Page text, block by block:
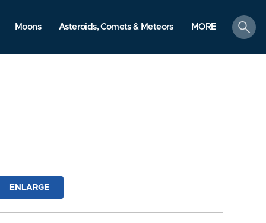
Moons Asteroids, Comets & Meteors MORE
search
ENLARGE